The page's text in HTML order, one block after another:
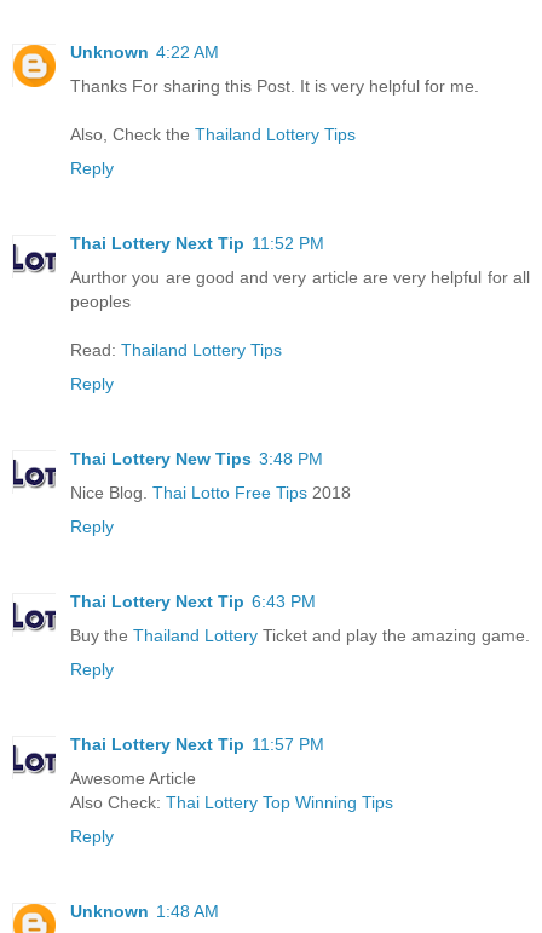
Unknown 4:22 AM
Thanks For sharing this Post. It is very helpful for me.
Also, Check the Thailand Lottery Tips
Reply
Thai Lottery Next Tip 11:52 PM
Aurthor you are good and very article are very helpful for all
peoples
Read: Thailand Lottery Tips
Reply
Thai Lottery New Tips 3:48 PM
Nice Blog. Thai Lotto Free Tips 2018
Reply
Thai Lottery Next Tip 6:43 PM
Buy the Thailand Lottery Ticket and play the amazing game.
Reply
Thai Lottery Next Tip 11:57 PM
Awesome Article
Also Check: Thai Lottery Top Winning Tips
Reply
Unknown 1:48 AM